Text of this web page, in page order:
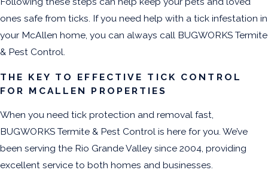
ones safe from ticks. If you need help with a tick infestation in
your McAllen home, you can always call BUGWORKS Termite
& Pest Control.
THE KEY TO EFFECTIVE TICK CONTROL
FOR MCALLEN PROPERTIES
When you need tick protection and removal fast,
BUGWORKS Termite & Pest Control is here for you. We’ve
been serving the Rio Grande Valley since 2004, providing
excellent service to both homes and businesses.